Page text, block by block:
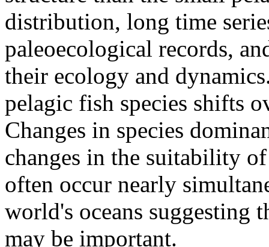
distribution, long time
paleoecological records,
their ecology and
pelagic fish species shifts
Changes in species
changes in the suitability
often occur nearly
world's oceans suggesting
may be important.